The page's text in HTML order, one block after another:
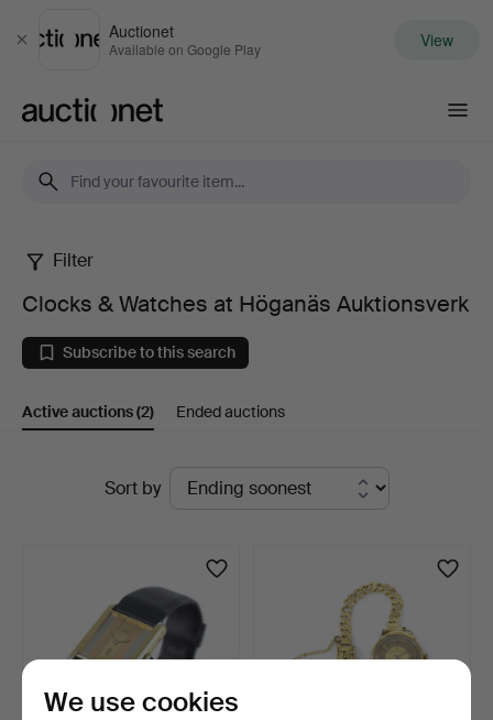
Close
Auctionet
Available on Google Play View
Clocks
Watches
at
Höganäs
Filter
Clocks & Watches at Höganäs Auktionsverk
Subscribe to this search
Active auctions(2) Ended auctions
Sort by
We use cookies